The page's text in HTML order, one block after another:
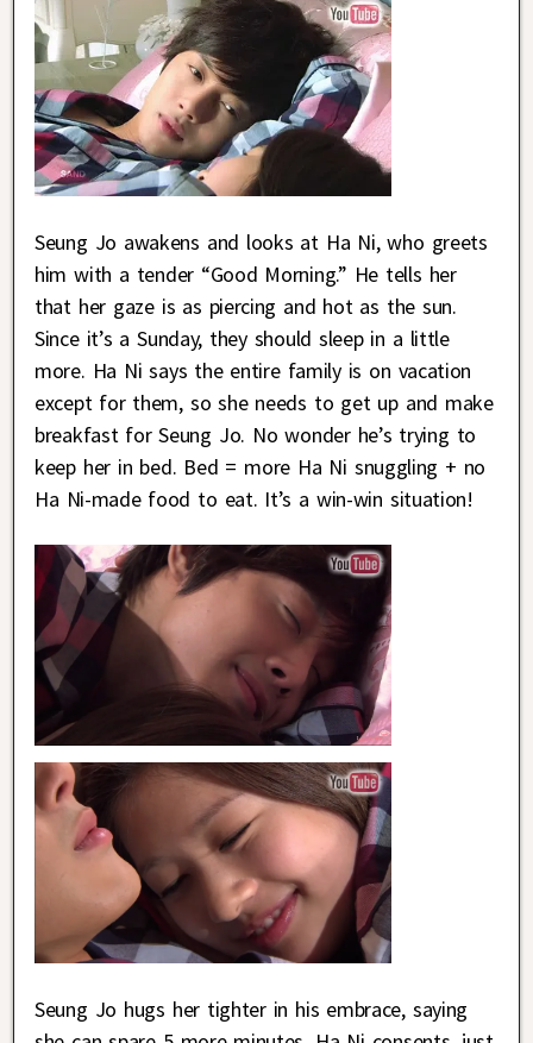
Seung Jo awakens and looks at Ha Ni, who greets
him with a tender “Good Morning.” He tells her
that her gaze is as piercing and hot as the sun.
Since it’s a Sunday, they should sleep in a little
more. Ha Ni says the entire family is on vacation
except for them, so she needs to get up and make
breakfast for Seung Jo. No wonder he’s trying to
keep her in bed. Bed = more Ha Ni snuggling + no
Ha Ni-made food to eat. It’s a win-win situation!
Seung Jo hugs her tighter in his embrace, saying